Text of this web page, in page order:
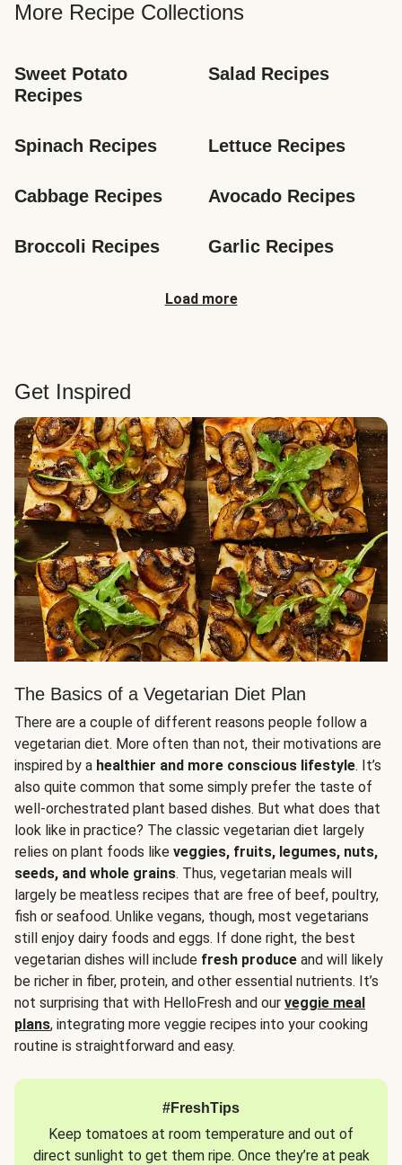
More Recipe Collections
Sweet Potato
Recipes
Salad Recipes
Spinach Recipes Lettuce Recipes
Cabbage Recipes Avocado Recipes
Broccoli Recipes Garlic Recipes
Load more
Get Inspired
The Basics of a Vegetarian Diet Plan
There are a couple of different reasons people follow a
vegetarian diet. More often than not, their motivations are
inspired by a healthier and more conscious lifestyle. It’s
also quite common that some simply prefer the taste of
well-orchestrated plant based dishes. But what does that
look like in practice? The classic vegetarian diet largely
relies on plant foods like veggies, fruits, legumes, nuts,
seeds, and whole grains. Thus, vegetarian meals will
largely be meatless recipes that are free of beef, poultry,
fish or seafood. Unlike vegans, though, most vegetarians
still enjoy dairy foods and eggs. If done right, the best
vegetarian dishes will include fresh produce and will likely
be richer in fiber, protein, and other essential nutrients. It’s
not surprising that with HelloFresh and our veggie meal
plans, integrating more veggie recipes into your cooking
routine is straightforward and easy.
#FreshTips
Keep tomatoes at room temperature and out of
direct sunlight to get them ripe. Once they’re at peak